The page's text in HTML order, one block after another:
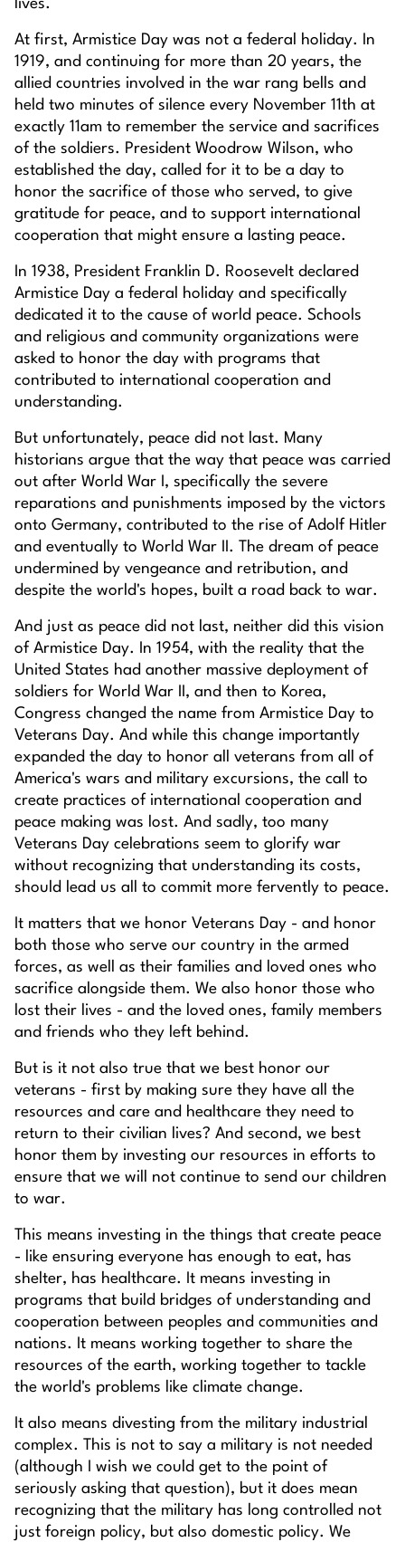
lives.
At first, Armistice Day was not a federal holiday. In
1919, and continuing for more than 20 years, the
allied countries involved in the war rang bells and
held two minutes of silence every November 11th at
exactly 11am to remember the service and sacrifices
of the soldiers. President Woodrow Wilson, who
established the day, called for it to be a day to
honor the sacrifice of those who served, to give
gratitude for peace, and to support international
cooperation that might ensure a lasting peace.
In 1938, President Franklin D. Roosevelt declared
Armistice Day a federal holiday and specifically
dedicated it to the cause of world peace. Schools
and religious and community organizations were
asked to honor the day with programs that
contributed to international cooperation and
understanding.
But unfortunately, peace did not last. Many
historians argue that the way that peace was carried
out after World War I, specifically the severe
reparations and punishments imposed by the victors
onto Germany, contributed to the rise of Adolf Hitler
and eventually to World War II. The dream of peace
undermined by vengeance and retribution, and
despite the world's hopes, built a road back to war.
And just as peace did not last, neither did this vision
of Armistice Day. In 1954, with the reality that the
United States had another massive deployment of
soldiers for World War II, and then to Korea,
Congress changed the name from Armistice Day to
Veterans Day. And while this change importantly
expanded the day to honor all veterans from all of
America's wars and military excursions, the call to
create practices of international cooperation and
peace making was lost. And sadly, too many
Veterans Day celebrations seem to glorify war
without recognizing that understanding its costs,
should lead us all to commit more fervently to peace.
It matters that we honor Veterans Day - and honor
both those who serve our country in the armed
forces, as well as their families and loved ones who
sacrifice alongside them. We also honor those who
lost their lives - and the loved ones, family members
and friends who they left behind.
But is it not also true that we best honor our
veterans - first by making sure they have all the
resources and care and healthcare they need to
return to their civilian lives? And second, we best
honor them by investing our resources in efforts to
ensure that we will not continue to send our children
to war.
This means investing in the things that create peace
- like ensuring everyone has enough to eat, has
shelter, has healthcare. It means investing in
programs that build bridges of understanding and
cooperation between peoples and communities and
nations. It means working together to share the
resources of the earth, working together to tackle
the world's problems like climate change.
It also means divesting from the military industrial
complex. This is not to say a military is not needed
(although I wish we could get to the point of
seriously asking that question), but it does mean
recognizing that the military has long controlled not
just foreign policy, but also domestic policy. We